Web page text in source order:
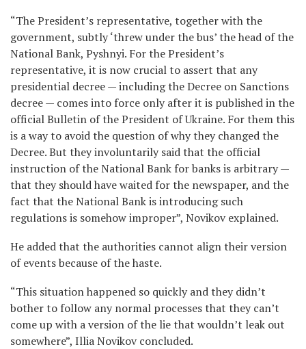
“The President’s representative, together with the
government, subtly ‘threw under the bus’ the head of the
National Bank, Pyshnyi. For the President’s
representative, it is now crucial to assert that any
presidential decree — including the Decree on Sanctions
decree — comes into force only after it is published in the
official Bulletin of the President of Ukraine. For them this
is a way to avoid the question of why they changed the
Decree. But they involuntarily said that the official
instruction of the National Bank for banks is arbitrary —
that they should have waited for the newspaper, and the
fact that the National Bank is introducing such
regulations is somehow improper”, Novikov explained.
He added that the authorities cannot align their version
of events because of the haste.
“This situation happened so quickly and they didn’t
bother to follow any normal processes that they can’t
come up with a version of the lie that wouldn’t leak out
somewhere”, Illia Novikov concluded.